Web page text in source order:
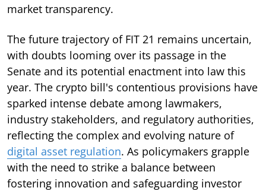
market transparency.
The future trajectory of FIT 21 remains uncertain,
with doubts looming over its passage in the
Senate and its potential enactment into law this
year. The crypto bill's contentious provisions have
sparked intense debate among lawmakers,
industry stakeholders, and regulatory authorities,
reflecting the complex and evolving nature of
digital asset regulation. As policymakers grapple
with the need to strike a balance between
fostering innovation and safeguarding investor